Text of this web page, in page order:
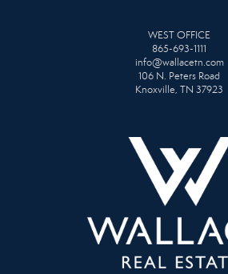
WEST OFFICE
865-693-1111
info@wallacetn.com
106 N. Peters Road
Knoxville, TN 37923